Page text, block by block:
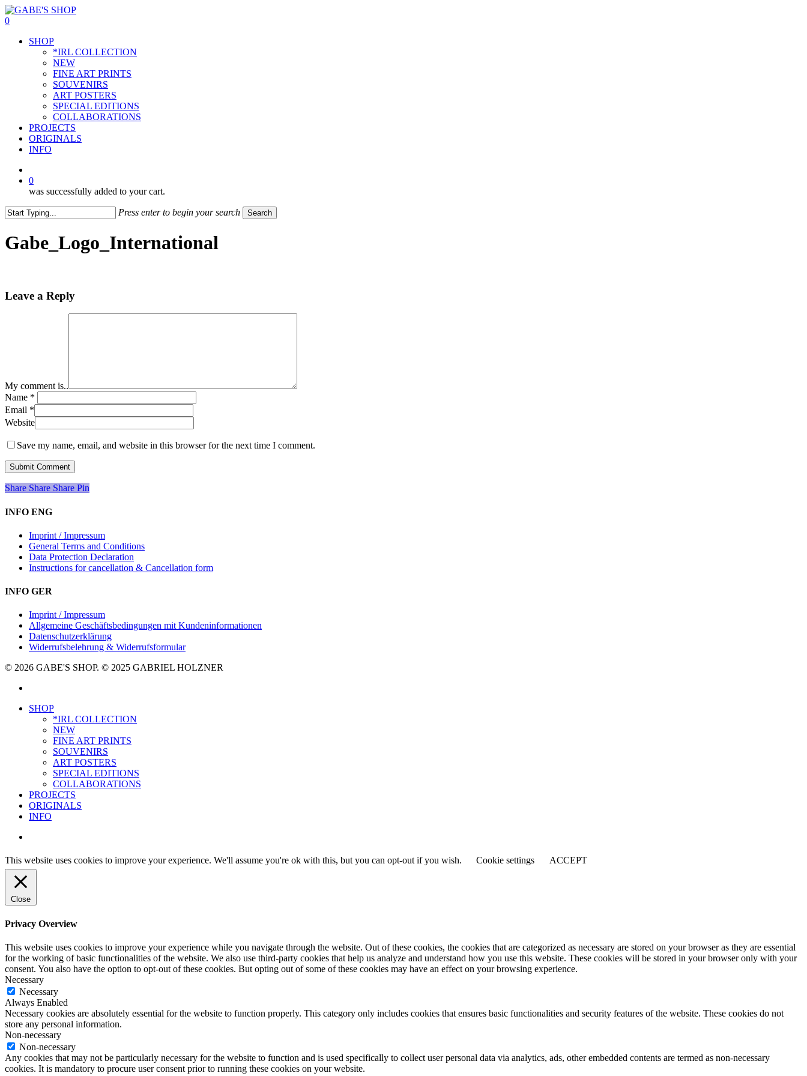
Skip
to
content
0
SHOP
*IRL COLLECTION
NEW
FINE ART PRINTS
SOUVENIRS
ART POSTERS
SPECIAL EDITIONS
COLLABORATIONS
PROJECTS
ORIGINALS
INFO
0
was successfully added to your cart.
Press enter to begin your search Search
Search
Gabe_Logo_International
Leave a Reply
My comment is..
Name *
Email *
Website
Save my name, email, and website in this browser for the next time I comment.
Share
Share Share Share Pin
INFO ENG
Imprint / Impressum
General Terms and Conditions
Data Protection Declaration
Instructions for cancellation & Cancellation form
INFO GER
Imprint / Impressum
Allgemeine Geschäftsbedingungen mit Kundeninformationen
Datenschutzerklärung
Widerrufsbelehrung & Widerrufsformular
© 2026 GABE'S SHOP. © 2025 GABRIEL HOLZNER
Close
SHOP
*IRL COLLECTION
NEW
FINE ART PRINTS
SOUVENIRS
ART POSTERS
SPECIAL EDITIONS
COLLABORATIONS
PROJECTS
ORIGINALS
INFO
This website uses cookies to improve your experience. We'll assume you're ok with this, but you can opt-out if you wish. Cookie settings ACCEPT
Close
Privacy Overview
This website uses cookies to improve your experience while you navigate through the website. Out of these cookies, the cookies that are categorized as necessary are stored on your browser as they are essential
for the working of basic functionalities of the website. We also use third-party cookies that help us analyze and understand how you use this website. These cookies will be stored in your browser only with your
consent. You also have the option to opt-out of these cookies. But opting out of some of these cookies may have an effect on your browsing experience.
Necessary
Necessary
Always Enabled
Necessary cookies are absolutely essential for the website to function properly. This category only includes cookies that ensures basic functionalities and security features of the website. These cookies do not
store any personal information.
Non-necessary
Non-necessary
Any cookies that may not be particularly necessary for the website to function and is used specifically to collect user personal data via analytics, ads, other embedded contents are termed as non-necessary
cookies. It is mandatory to procure user consent prior to running these cookies on your website.